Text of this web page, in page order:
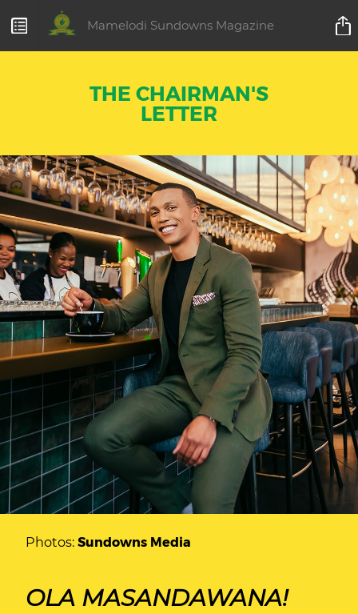
Mamelodi Sundowns Magazine
THE CHAIRMAN'S
LETTER
Photos: Sundowns Media
OLA MASANDAWANA!